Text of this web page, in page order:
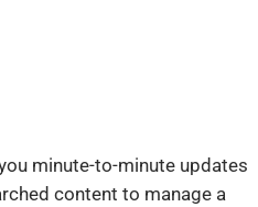
minute-to-minute updates
content to manage a